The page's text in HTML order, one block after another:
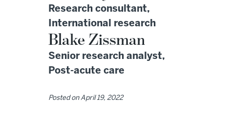
Research consultant,
International research
Blake Zissman
Senior research analyst,
Post-acute care
Posted onApril 19, 2022